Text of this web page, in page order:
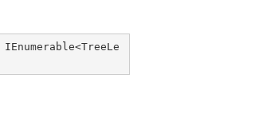
IEnumerable<TreeLe